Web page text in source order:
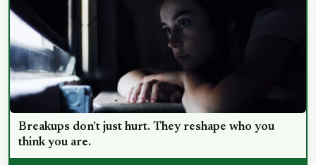
one that doesn’t
EXPERT EDITOR